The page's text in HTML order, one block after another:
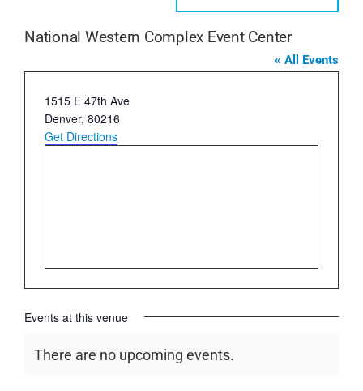
National Western Complex Event Center
« All Events
Address
1515 E 47th Ave
Denver, 80216
Get Directions
Events at this venue
Notice
There are no upcoming events.